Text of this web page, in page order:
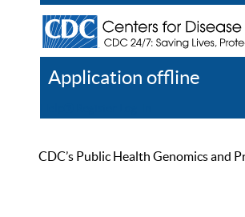
Application offline
CDC’s Public Health Genomics and